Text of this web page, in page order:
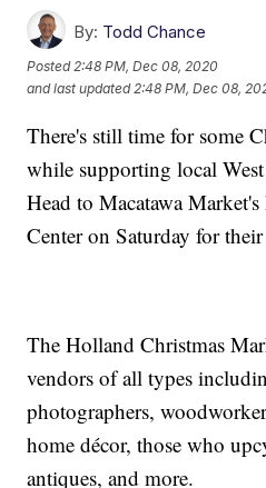
By: Todd Chance
Posted2:48 PM, Dec 08, 2020
and last updated 2:48 PM, Dec 08,
There's still time for some
while supporting local
Head to Macatawa
Center on Saturday for
The Holland Christmas
vendors of all types
photographers,
home décor, those who
antiques, and more.